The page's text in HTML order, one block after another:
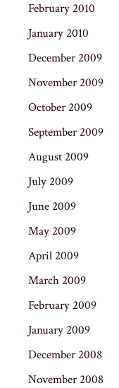
February 2010
January 2010
December 2009
November 2009
October 2009
September 2009
August 2009
July 2009
June 2009
May 2009
April 2009
March 2009
February 2009
January 2009
December 2008
November 2008